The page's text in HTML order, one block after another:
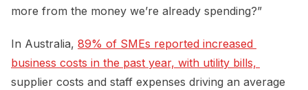
more from the money we’re already spending?”
In Australia, 89% of SMEs reported increased
supplier costs and staff expenses driving an average